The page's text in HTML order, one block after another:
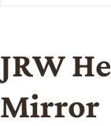
JRW
Mirror